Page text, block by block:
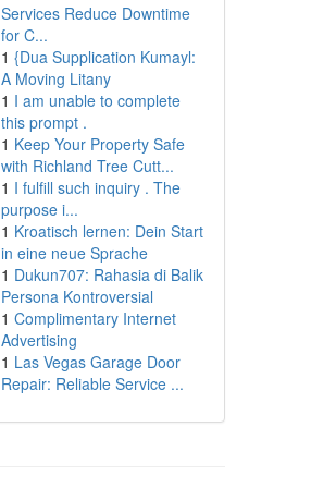
Services Reduce Downtime
for C...
1 {Dua Supplication Kumayl:
A Moving Litany
1 I am unable to complete
this prompt .
1 Keep Your Property Safe
with Richland Tree Cutt...
1 I fulfill such inquiry . The
purpose i...
1 Kroatisch lernen: Dein Start
in eine neue Sprache
1 Dukun707: Rahasia di Balik
Persona Kontroversial
1 Complimentary Internet
Advertising
1 Las Vegas Garage Door
Repair: Reliable Service ...